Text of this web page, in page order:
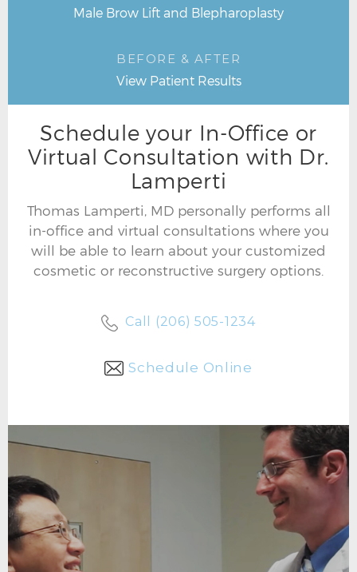
Male Brow Lift and Blepharoplasty
BEFORE & AFTER
View Patient Results
Schedule your In-Office or
Virtual Consultation with Dr.
Lamperti
Thomas Lamperti, MD personally performs all
in-office and virtual consultations where you
will be able to learn about your customized
cosmetic or reconstructive surgery options.
Call (206) 505-1234
Schedule Online